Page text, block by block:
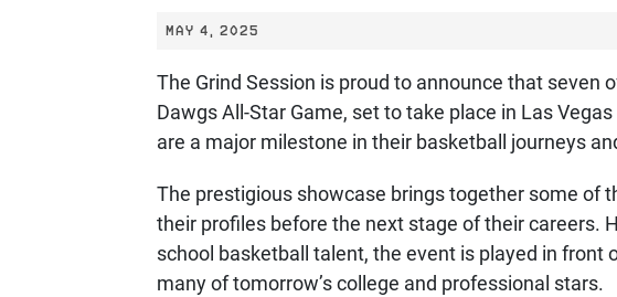
MAY 4, 2025
The Grind Session is proud to announce that
Dawgs All-Star Game, set to take place in Las
are a major milestone in their basketball journeys
The prestigious showcase brings together some of
their profiles before the next stage of their careers.
school basketball talent, the event is played in
many of tomorrow’s college and professional stars.